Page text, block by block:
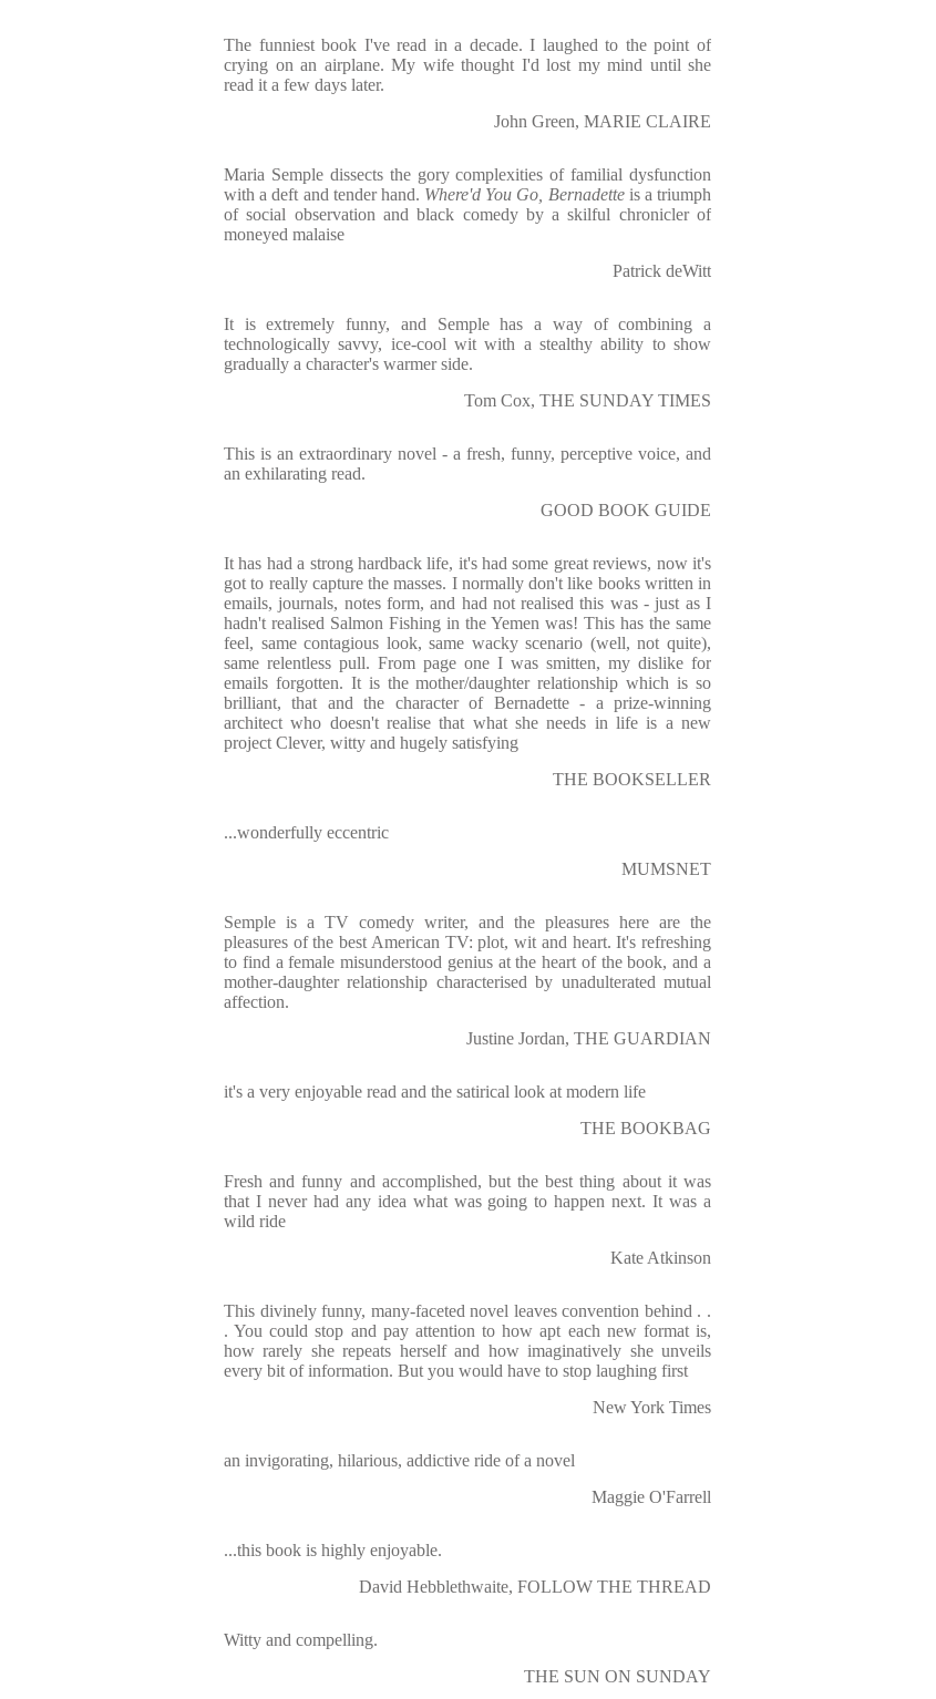
The funniest book I've read in a decade. I laughed to the point of
crying on an airplane. My wife thought I'd lost my mind until she
read it a few days later.
John Green, MARIE CLAIRE
Maria Semple dissects the gory complexities of familial dysfunction
with a deft and tender hand. Where'd You Go, Bernadetteis a triumph
of social observation and black comedy by a skilful chronicler of
moneyed malaise
Patrick deWitt
It is extremely funny, and Semple has a way of combining a
technologically savvy, ice-cool wit with a stealthy ability to show
gradually a character's warmer side.
Tom Cox, THE SUNDAY TIMES
This is an extraordinary novel - a fresh, funny, perceptive voice, and
an exhilarating read.
GOOD BOOK GUIDE
It has had a strong hardback life, it's had some great reviews, now it's
got to really capture the masses. I normally don't like books written in
emails, journals, notes form, and had not realised this was - just as I
hadn't realised Salmon Fishing in the Yemen was! This has the same
feel, same contagious look, same wacky scenario (well, not quite),
same relentless pull. From page one I was smitten, my dislike for
emails forgotten. It is the mother/daughter relationship which is so
brilliant, that and the character of Bernadette - a prize-winning
architect who doesn't realise that what she needs in life is a new
project Clever, witty and hugely satisfying
THE BOOKSELLER
...wonderfully eccentric
MUMSNET
Semple is a TV comedy writer, and the pleasures here are the
pleasures of the best American TV: plot, wit and heart. It's refreshing
to find a female misunderstood genius at the heart of the book, and a
mother-daughter relationship characterised by unadulterated mutual
affection.
Justine Jordan, THE GUARDIAN
it's a very enjoyable read and the satirical look at modern life
THE BOOKBAG
Fresh and funny and accomplished, but the best thing about it was
that I never had any idea what was going to happen next. It was a
wild ride
Kate Atkinson
This divinely funny, many-faceted novel leaves convention behind . .
. You could stop and pay attention to how apt each new format is,
how rarely she repeats herself and how imaginatively she unveils
every bit of information. But you would have to stop laughing first
New York Times
an invigorating, hilarious, addictive ride of a novel
Maggie O'Farrell
...this book is highly enjoyable.
David Hebblethwaite, FOLLOW THE THREAD
Witty and compelling.
THE SUN ON SUNDAY